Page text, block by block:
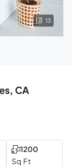
13
CA
Sq Ft
1200